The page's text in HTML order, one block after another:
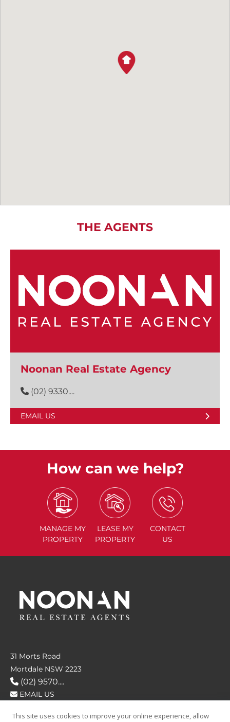
THE AGENTS
Noonan Real Estate Agency
(02) 9330....
EMAIL US
How can we help?
MANAGE MY
PROPERTY
LEASE MY
PROPERTY
CONTACT
US
31 Morts Road
Mortdale NSW 2223
(02) 9570....
EMAIL US
This site uses cookies to improve your online experience, allow